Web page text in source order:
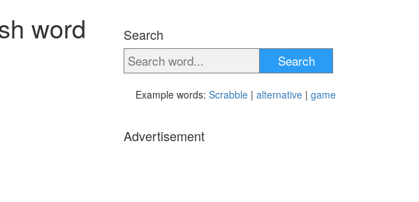
word Search
Search
Example words: Scrabble | alternative | game
Advertisement